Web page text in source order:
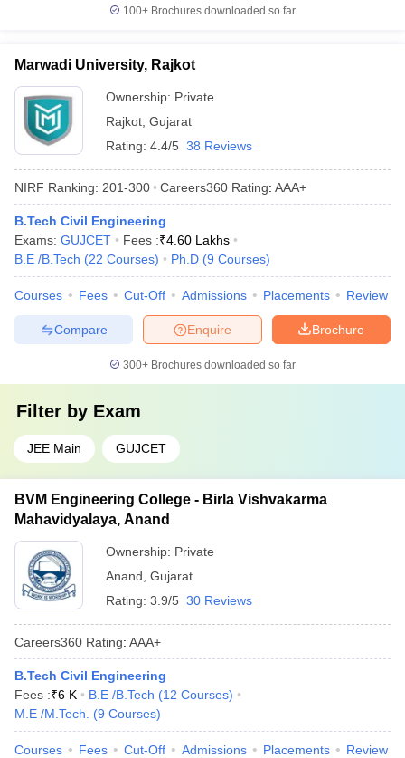
100+ Brochures downloaded so far
Marwadi University, Rajkot
Ownership: Private
Rajkot Gujarat
Rating: 4.4/5 38 Reviews
NIRF Ranking: 201-300 Careers360 Rating: AAA+
B.Tech Civil Engineering
Exams: GUJCET Fees :₹4.60 Lakhs
B.E /B.Tech (22 Courses) Ph.D (9 Courses)
Courses Fees Cut-Off Admissions Placements Review
Brochure
Enquire
Compare
300+ Brochures downloaded so far
Filter by Exam
JEE Main GUJCET
BVM Engineering College - Birla Vishvakarma
Mahavidyalaya, Anand
Ownership: Private
Anand Gujarat
Rating: 3.9/5 30 Reviews
Careers360 Rating: AAA+
B.Tech Civil Engineering
Fees :₹6 K B.E /B.Tech (12 Courses)
M.E /M.Tech.
(9 Courses)
Courses Fees Cut-Off Admissions Placements Review